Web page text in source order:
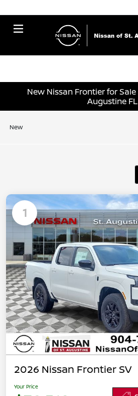
New Nissan Frontier for
Augustine FL
New
1
2026 Nissan Frontier SV
Your Price